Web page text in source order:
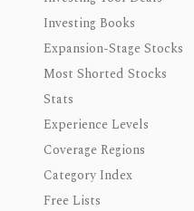
Investing Books
Expansion-Stage Stocks
Most Shorted Stocks
Stats
Experience Levels
Coverage Regions
Category Index
Free Lists